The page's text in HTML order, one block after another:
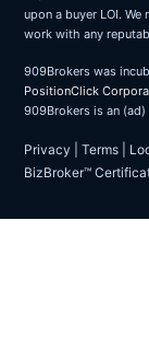
upon a buyer LOI. We
work with any
909Brokers was
PositionClick
909Brokers is an (ad)
Privacy Terms
BizBroker™